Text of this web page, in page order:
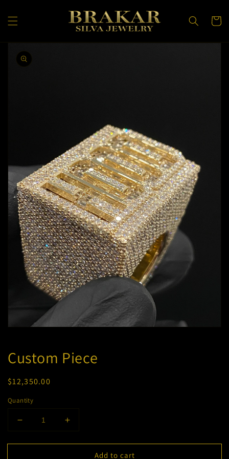
content
Cart
information
in
modal
Custom Piece
Regular
$12,350.00
Quantity
Decrease
for
Increase
for
CustomAdd to cart